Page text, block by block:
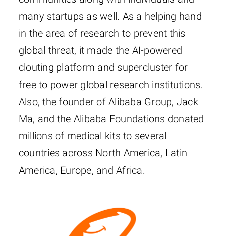
many startups as well. As a helping hand
in the area of research to prevent this
global threat, it made the AI-powered
clouting platform and supercluster for
free to power global research institutions.
Also, the founder of Alibaba Group, Jack
Ma, and the Alibaba Foundations donated
millions of medical kits to several
countries across North America, Latin
America, Europe, and Africa.